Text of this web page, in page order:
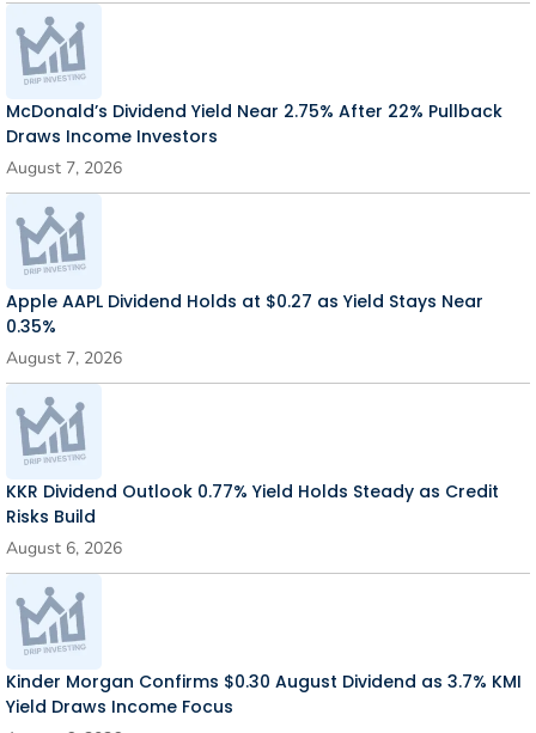
McDonald’s Dividend Yield Near 2.75% After 22% Pullback
Draws Income Investors
August 7, 2026
Apple AAPL Dividend Holds at $0.27 as Yield Stays Near
0.35%
August 7, 2026
KKR Dividend Outlook 0.77% Yield Holds Steady as Credit
Risks Build
August 6, 2026
Kinder Morgan Confirms $0.30 August Dividend as 3.7% KMI
Yield Draws Income Focus